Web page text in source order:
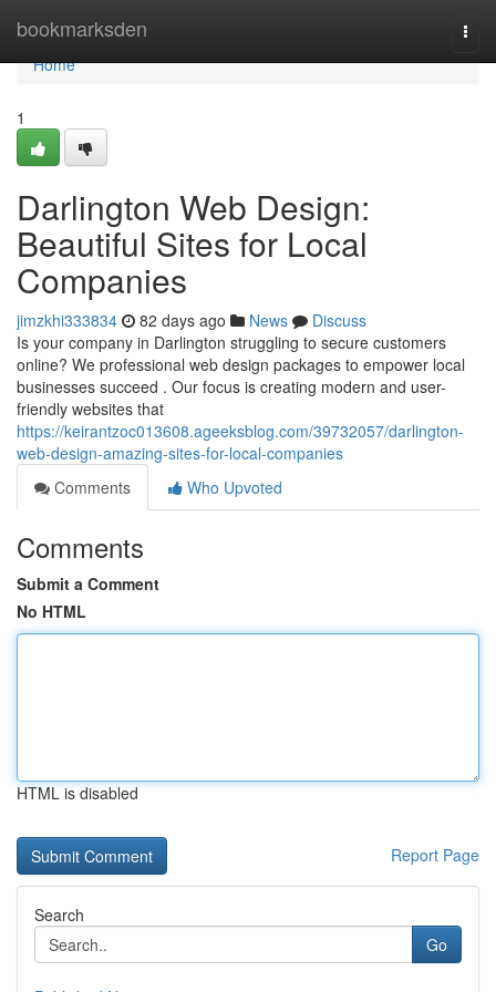
bookmarksden
Home
Home
1
Darlington Web Design:
Beautiful Sites for Local
Companies
jimzkhi333834 82 days ago News
Discuss
Is your company in Darlington struggling to secure customers
online? We professional web design packages to empower local
businesses succeed . Our focus is creating modern and user-
friendly websites that
https://keirantzoc013608.ageeksblog.com/39732057/darlington-
web-design-amazing-sites-for-local-companies
Comments
Who Upvoted
Comments
Submit a Comment
No HTML
HTML is disabled
Report Page
Search
Go